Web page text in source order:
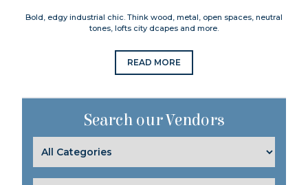
Bold, edgy industrial chic. Think wood, metal, open spaces, neutral
tones, lofts city dcapes and more.
READ MORE
Search our Vendors